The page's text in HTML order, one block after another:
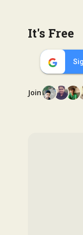
It's Free
Join